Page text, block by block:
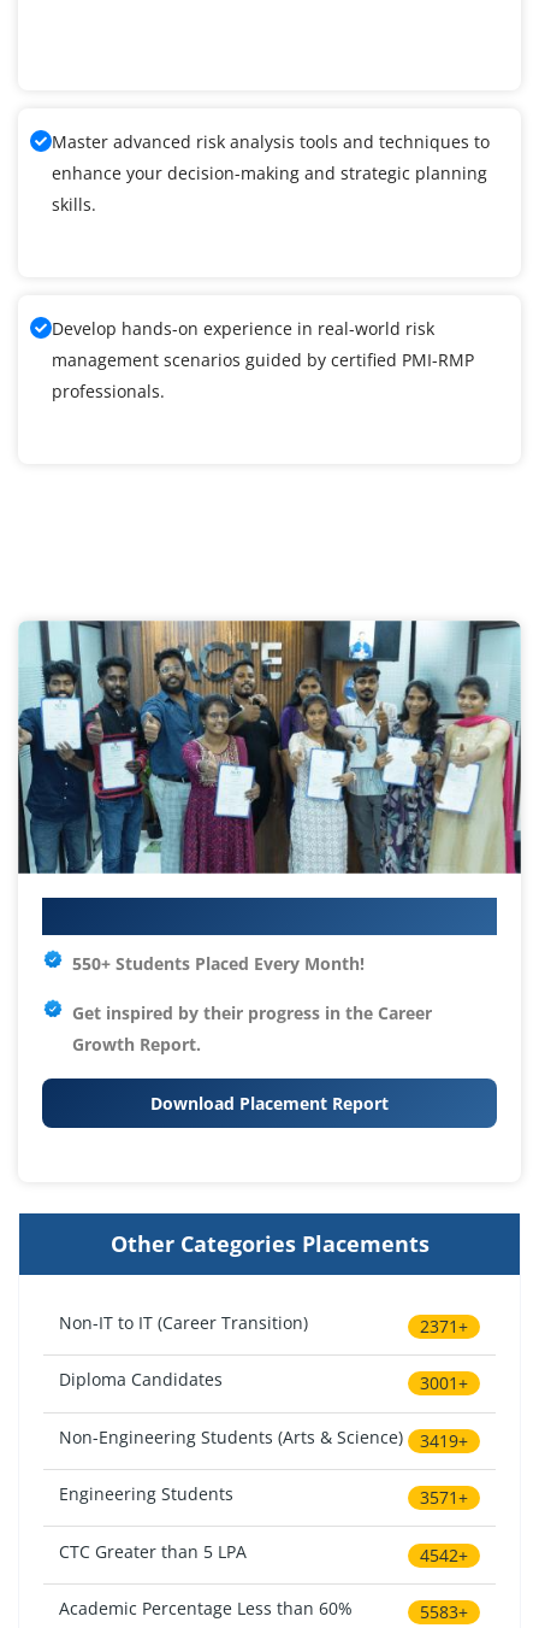
Master advanced risk analysis tools and techniques to
enhance your decision-making and strategic planning
skills.
Develop hands-on experience in real-world risk
management scenarios guided by certified PMI-RMP
professionals.
550+ Students Placed Every Month!
Get inspired by their progress in the Career
Growth Report.
Download Placement Report
Other Categories Placements
Non-IT to IT (Career Transition) 2371+
Diploma Candidates 3001+
Non-Engineering Students (Arts & Science) 3419+
Engineering Students 3571+
CTC Greater than 5 LPA 4542+
Academic Percentage Less than 60% 5583+